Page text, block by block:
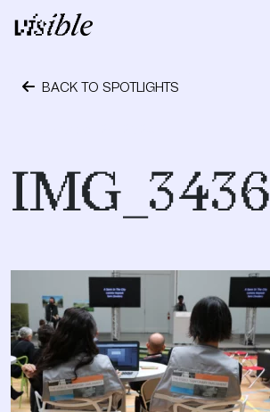
Skip to content
Main Navigation
BACK TO SPOTLIGHTS
IMG_3436